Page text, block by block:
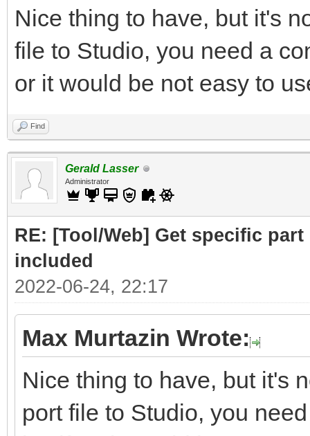
Nice thing to have, but it's
file to Studio, you need a
or it would be not easy to
Find
Gerald Lasser
Administrator
RE: [Tool/Web] Get specific
included
2022-06-24, 22:17
Max Murtazin Wrote:
Nice thing to have, but it's
port file to Studio, you